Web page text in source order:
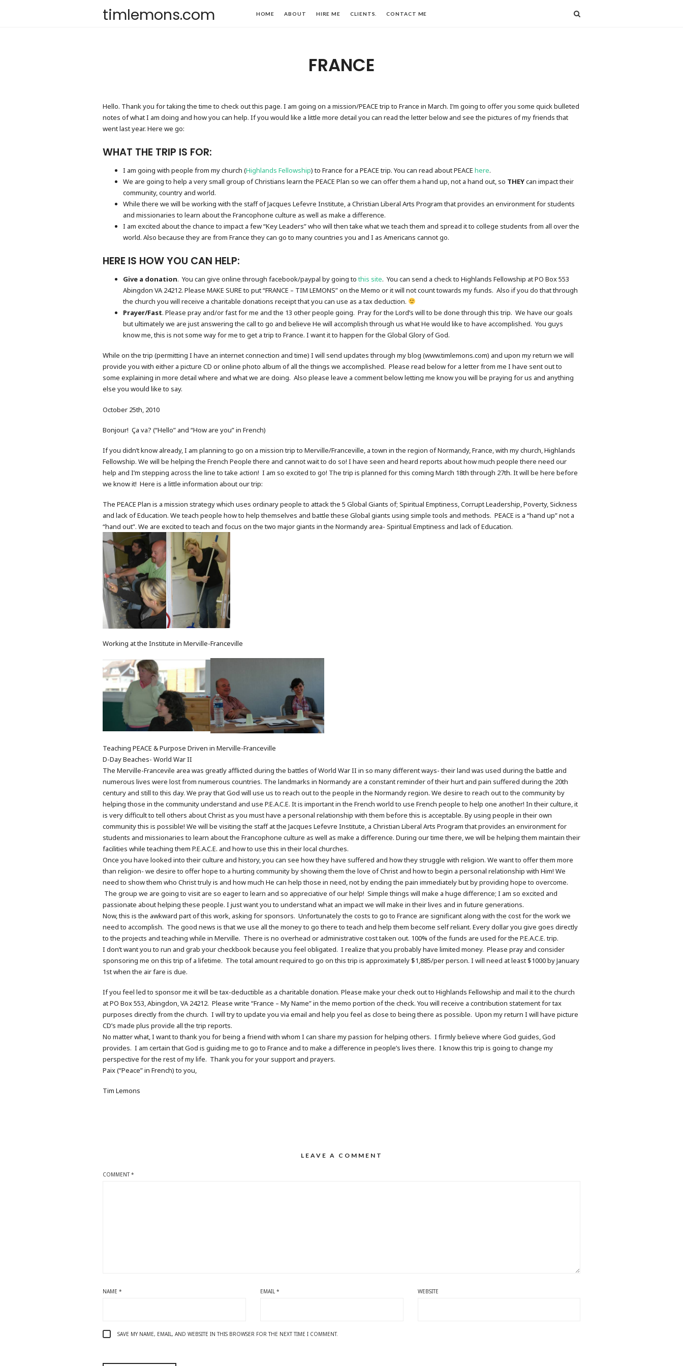
timlemons.com HOME ABOUT HIRE ME CLIENTS. CONTACT ME
FRANCE
Hello. Thank you for taking the time to check out this page. I am going on a mission/PEACE trip to France in March. I’m going to offer you some quick bulleted
notes of what I am doing and how you can help. If you would like a little more detail you can read the letter below and see the pictures of my friends that
went last year. Here we go:
WHAT THE TRIP IS FOR:
I am going with people from my church (Highlands Fellowship) to France for a PEACE trip. You can read about PEACE here.
We are going to help a very small group of Christians learn the PEACE Plan so we can offer them a hand up, not a hand out, so THEYcan impact their
community, country and world.
While there we will be working with the staff of Jacques Lefevre Institute, a Christian Liberal Arts Program that provides an environment for students
and missionaries to learn about the Francophone culture as well as make a difference.
I am excited about the chance to impact a few “Key Leaders” who will then take what we teach them and spread it to college students from all over the
world. Also because they are from France they can go to many countries you and I as Americans cannot go.
HERE IS HOW YOU CAN HELP:
Give a donation. You can give online through facebook/paypal by going tothis site. You can send a check to Highlands Fellowship at PO Box 553
Abingdon VA 24212. Please MAKE SURE to put “FRANCE – TIM LEMONS” on the Memo or it will not count towards my funds. Also if you do that through
the church you will receive a charitable donations receipt that you can use as a tax deduction.
Prayer/Fast. Please pray and/or fast for me and the 13 other people going. Pray for the Lord’s will to be done through this trip. We have our goals
but ultimately we are just answering the call to go and believe He will accomplish through us what He would like to have accomplished. You guys
know me, this is not some way for me to get a trip to France. I want it to happen for the Global Glory of God.
While on the trip (permitting I have an internet connection and time) I will send updates through my blog (www.timlemons.com) and upon my return we will
provide you with either a picture CD or online photo album of all the things we accomplished. Please read below for a letter from me I have sent out to
some explaining in more detail where and what we are doing. Also please leave a comment below letting me know you will be praying for us and anything
else you would like to say.
October 25th, 2010
Bonjour! Ça va? (“Hello” and “How are you” in French)
If you didn’t know already, I am planning to go on a mission trip to Merville/Franceville, a town in the region of Normandy, France, with my church, Highlands
Fellowship. We will be helping the French People there and cannot wait to do so! I have seen and heard reports about how much people there need our
help and I’m stepping across the line to take action! I am so excited to go! The trip is planned for this coming March 18th through 27th. It will be here before
we know it! Here is a little information about our trip:
The PEACE Plan is a mission strategy which uses ordinary people to attack the 5 Global Giants of; Spiritual Emptiness, Corrupt Leadership, Poverty, Sickness
and lack of Education. We teach people how to help themselves and battle these Global giants using simple tools and methods. PEACE is a “hand up” not a
“hand out”. We are excited to teach and focus on the two major giants in the Normandy area- Spiritual Emptiness and lack of Education.
Working at the Institute in Merville-Franceville
Teaching PEACE & Purpose Driven in Merville-Franceville
D-Day Beaches- World War II
The Merville-Francevile area was greatly afflicted during the battles of World War II in so many different ways- their land was used during the battle and
numerous lives were lost from numerous countries. The landmarks in Normandy are a constant reminder of their hurt and pain suffered during the 20th
century and still to this day. We pray that God will use us to reach out to the people in the Normandy region. We desire to reach out to the community by
helping those in the community understand and use P.E.A.C.E. It is important in the French world to use French people to help one another! In their culture, it
is very difficult to tell others about Christ as you must have a personal relationship with them before this is acceptable. By using people in their own
community this is possible! We will be visiting the staff at the Jacques Lefevre Institute, a Christian Liberal Arts Program that provides an environment for
students and missionaries to learn about the Francophone culture as well as make a difference. During our time there, we will be helping them maintain their
facilities while teaching them P.E.A.C.E. and how to use this in their local churches.
Once you have looked into their culture and history, you can see how they have suffered and how they struggle with religion. We want to offer them more
than religion- we desire to offer hope to a hurting community by showing them the love of Christ and how to begin a personal relationship with Him! We
need to show them who Christ truly is and how much He can help those in need, not by ending the pain immediately but by providing hope to overcome.
The group we are going to visit are so eager to learn and so appreciative of our help! Simple things will make a huge difference; I am so excited and
passionate about helping these people. I just want you to understand what an impact we will make in their lives and in future generations.
Now, this is the awkward part of this work, asking for sponsors. Unfortunately the costs to go to France are significant along with the cost for the work we
need to accomplish. The good news is that we use all the money to go there to teach and help them become self reliant. Every dollar you give goes directly
to the projects and teaching while in Merville. There is no overhead or administrative cost taken out. 100% of the funds are used for the P.E.A.C.E. trip.
I don’t want you to run and grab your checkbook because you feel obligated. I realize that you probably have limited money. Please pray and consider
sponsoring me on this trip of a lifetime. The total amount required to go on this trip is approximately $1,885/per person. I will need at least $1000 by January
1st when the air fare is due.
If you feel led to sponsor me it will be tax-deductible as a charitable donation. Please make your check out to Highlands Fellowship and mail it to the church
at PO Box 553, Abingdon, VA 24212. Please write “France – My Name” in the memo portion of the check. You will receive a contribution statement for tax
purposes directly from the church. I will try to update you via email and help you feel as close to being there as possible. Upon my return I will have picture
CD’s made plus provide all the trip reports.
No matter what, I want to thank you for being a friend with whom I can share my passion for helping others. I firmly believe where God guides, God
provides. I am certain that God is guiding me to go to France and to make a difference in people’s lives there. I know this trip is going to change my
perspective for the rest of my life. Thank you for your support and prayers.
Paix (“Peace” in French) to you,
Tim Lemons
LEAVE A COMMENT
COMMENT*
NAME * EMAIL* WEBSITE
SAVE MY NAME, EMAIL, AND WEBSITE IN THIS BROWSER FOR THE NEXT TIME I COMMENT.